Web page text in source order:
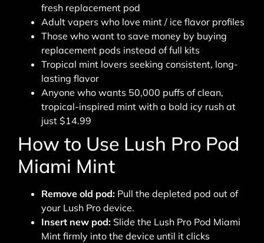
fresh replacement pod
Adult vapers who love mint / ice flavor profiles
Those who want to save money by buying
replacement pods instead of full kits
Tropical mint lovers seeking consistent, long-
lasting flavor
Anyone who wants 50,000 puffs of clean,
tropical-inspired mint with a bold icy rush at
just $14.99
How to Use Lush Pro Pod
Miami Mint
Remove old pod: Pull the depleted pod out of
your Lush Pro device.
Insert new pod: Slide the Lush Pro Pod Miami
Mint firmly into the device until it clicks